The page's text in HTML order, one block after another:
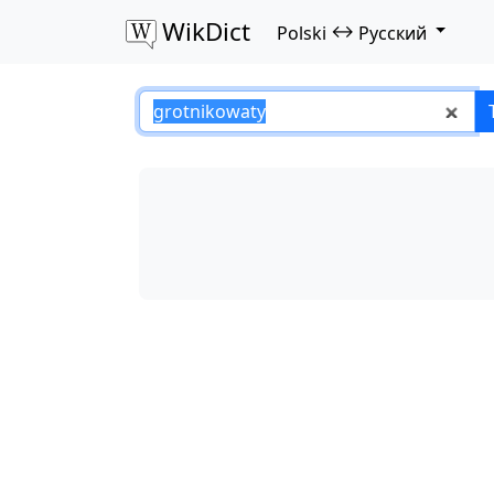
WikDict Polski ↔ Русский
grotnikowaty –